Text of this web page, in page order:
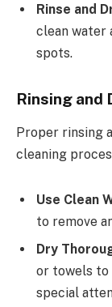
Rinse and
clean water
spots.
Rinsing and
Proper rinsing
cleaning
Use Clean
to remove
Dry
or towels to
special